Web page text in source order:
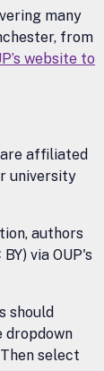
many
from
website to
affiliated
university
authors
via OUP's
should
dropdown
select